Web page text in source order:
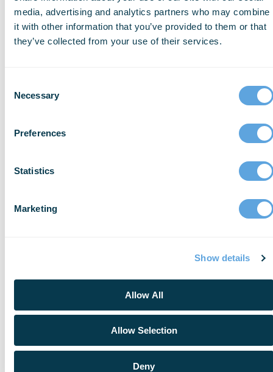
media, advertising and analytics partners who may combine
it with other information that you’ve provided to them or that
they’ve collected from your use of their services.
Selection
Necessary
Preferences
Statistics
Marketing
Show details
Allow All
Allow Selection
Deny
that looks so user friendly,” said Chuck
Valentine, Assistant Chief for Decatur Fire
& EMS. “The dashboard really brings to the
inventory management interface that
visibility and streamlined workflows. To
www.eso.com/ems/inventory-software/
ESO (ESO Solutions, Inc.) is dedicated to
improving community health and safety
through the power of data. Since its
founding in 2004, the company continues
to pioneer innovative, user-friendly